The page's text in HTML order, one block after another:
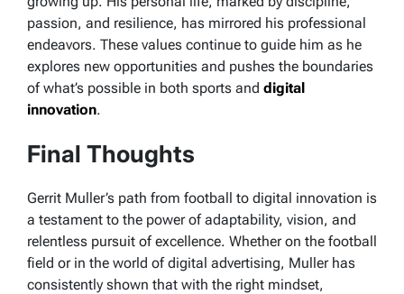
passion, and resilience, has mirrored his professional
endeavors. These values continue to guide him as he
explores new opportunities and pushes the boundaries
of what’s possible in both sports and digital
innovation.
Final Thoughts
Gerrit Muller’s path from football to digital innovation is
a testament to the power of adaptability, vision, and
relentless pursuit of excellence. Whether on the football
field or in the world of digital advertising, Muller has
consistently shown that with the right mindset,